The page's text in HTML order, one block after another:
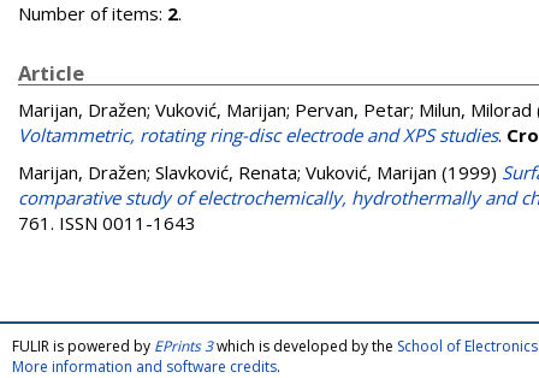
Number of items: 2.
Article
Marijan, Dražen; Vuković, Marijan; Pervan, Petar; Milun, Milorad
Voltammetric, rotating ring-disc electrode and XPS studies.
Marijan, Dražen; Slavković, Renata; Vuković, Marijan (1999)
comparative study of electrochemically, hydrothermally and
761. ISSN 0011-1643
FULIR is powered by EPrints 3which is developed by the School of
More information and software credits.